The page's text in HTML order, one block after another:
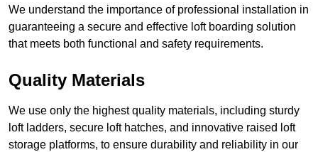
We understand the importance of professional installation in
guaranteeing a secure and effective loft boarding solution
that meets both functional and safety requirements.
Quality Materials
We use only the highest quality materials, including sturdy
loft ladders, secure loft hatches, and innovative raised loft
storage platforms, to ensure durability and reliability in our